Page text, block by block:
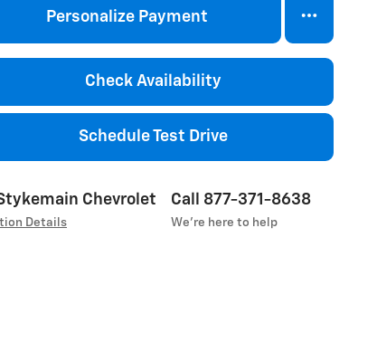
Personalize Payment
Check Availability
Schedule Test Drive
Chevrolet
Details
Call 877-371-8638
We’re here to help